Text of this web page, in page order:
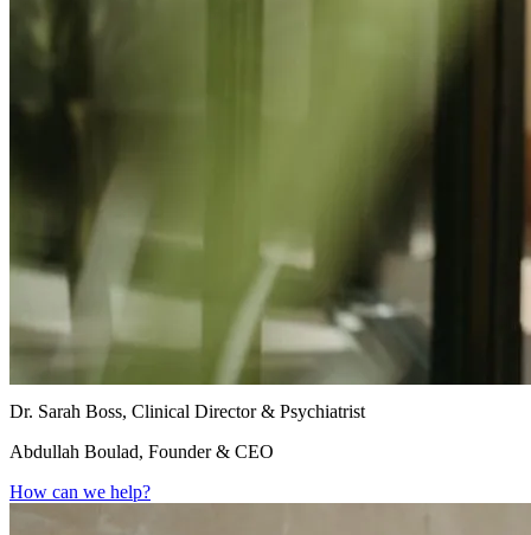
Dr. Sarah Boss, Clinical Director & Psychiatrist
Abdullah Boulad, Founder & CEO
How can we help?